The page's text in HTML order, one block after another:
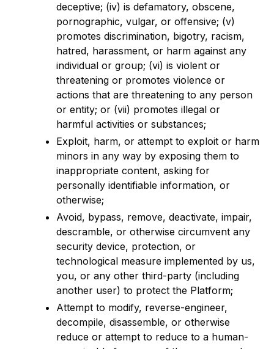
deceptive; (iv) is defamatory, obscene,
pornographic, vulgar, or offensive; (v)
promotes discrimination, bigotry, racism,
hatred, harassment, or harm against any
individual or group; (vi) is violent or
threatening or promotes violence or
actions that are threatening to any person
or entity; or (vii) promotes illegal or
harmful activities or substances;
Exploit, harm, or attempt to exploit or harm
minors in any way by exposing them to
inappropriate content, asking for
personally identifiable information, or
otherwise;
Avoid, bypass, remove, deactivate, impair,
descramble, or otherwise circumvent any
security device, protection, or
technological measure implemented by us,
you, or any other third-party (including
another user) to protect the Platform;
Attempt to modify, reverse-engineer,
decompile, disassemble, or otherwise
reduce or attempt to reduce to a human-